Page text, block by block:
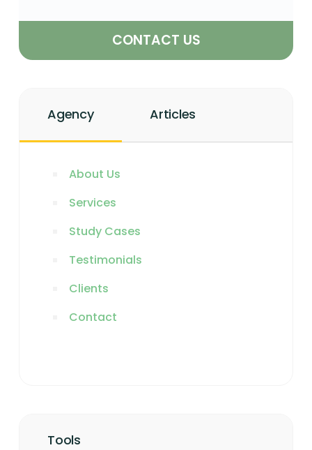
CONTACT US
Agency Articles
About Us
Services
Study Cases
Testimonials
Clients
Contact
Tools